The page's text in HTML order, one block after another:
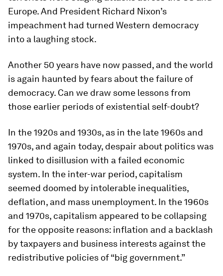
Europe. And President Richard Nixon’s
impeachment had turned Western democracy
into a laughing stock.
Another 50 years have now passed, and the world
is again haunted by fears about the failure of
democracy. Can we draw some lessons from
those earlier periods of existential self-doubt?
In the 1920s and 1930s, as in the late 1960s and
1970s, and again today, despair about politics was
linked to disillusion with a failed economic
system. In the inter-war period, capitalism
seemed doomed by intolerable inequalities,
deflation, and mass unemployment. In the 1960s
and 1970s, capitalism appeared to be collapsing
for the opposite reasons: inflation and a backlash
by taxpayers and business interests against the
redistributive policies of “big government.”